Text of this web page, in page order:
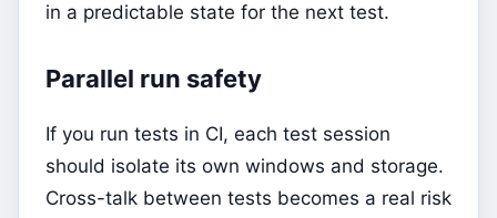
in a predictable state for the next test.
Parallel run safety
If you run tests in CI, each test session
should isolate its own windows and storage.
Cross-talk between tests becomes a real risk